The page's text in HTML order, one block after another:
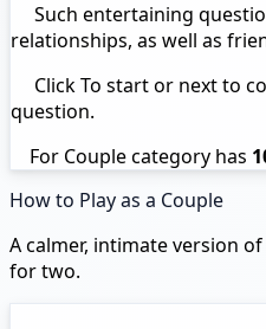
Such entertaining
relationships, as well as
Click To start or next to
question.
For Couple category has
How to Play as a Couple
A calmer, intimate version
for two.